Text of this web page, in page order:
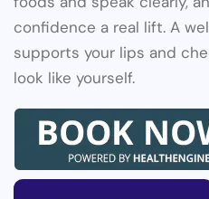
confidence a real lift. A
supports your lips and
look like yourself.